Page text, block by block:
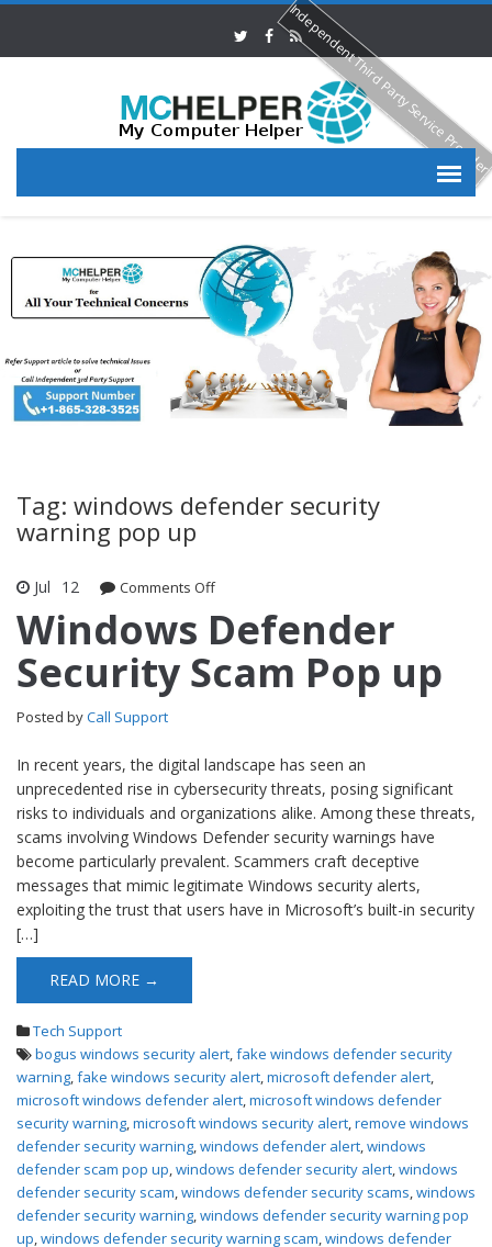
Tag: windows defender security
warning pop up
Jul 12 Comments Off
Pop up
Windows Defender
Security Scam Pop up
Posted byCall Support
In recent years, the digital landscape has seen an
unprecedented rise in cybersecurity threats, posing significant
risks to individuals and organizations alike. Among these threats,
scams involving Windows Defender security warnings have
become particularly prevalent. Scammers craft deceptive
messages that mimic legitimate Windows security alerts,
exploiting the trust that users have in Microsoft’s built-in security
[…]
READ MORE →
Tech Support
bogus windows security alert,fake windows defender security
warning,fake windows security alert,microsoft defender alert,
microsoft windows defender alert,microsoft windows defender
security warning,microsoft windows security alert,remove windows
defender security warning,windows defender alert,windows
defender scam pop up,windows defender security alert,windows
defender security scam,windows defender security scams,windows
defender security warning,windows defender security warning pop
up,windows defender security warning scam,windows defender
Independent Third Party Service